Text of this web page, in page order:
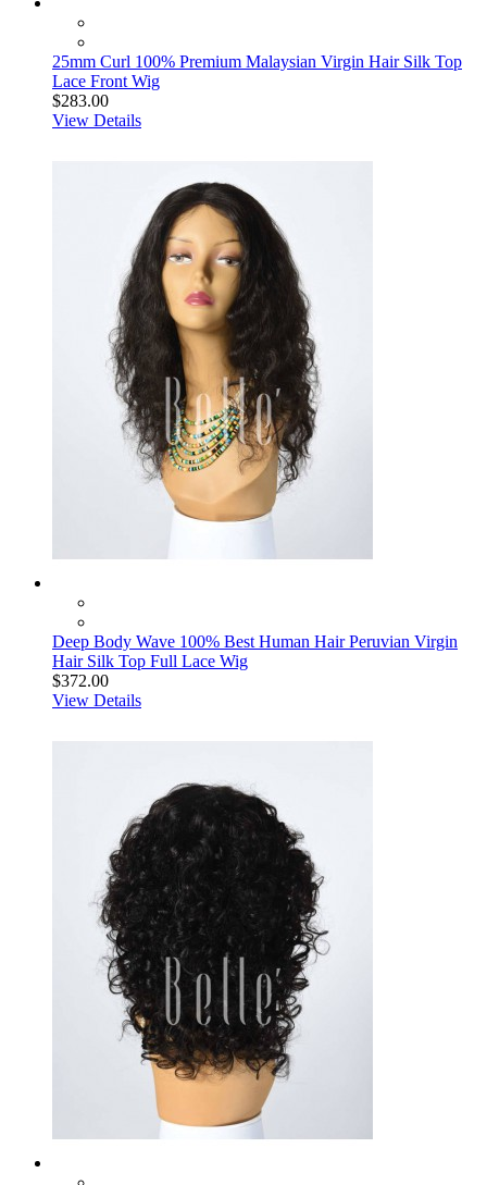
25mm Curl 100% Premium Malaysian Virgin Hair Silk Top
Lace Front Wig
$283.00
View Details
Deep Body Wave 100% Best Human Hair Peruvian Virgin
Hair Silk Top Full Lace Wig
$372.00
View Details